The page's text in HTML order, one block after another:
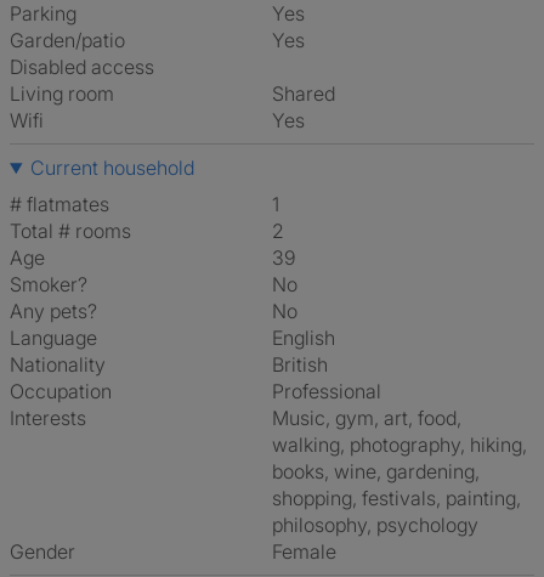
Parking
Yes
Garden/patio
Yes
Disabled access
Living room
shared
Wifi
Yes
Current household
# flatmates
1
Total # rooms
2
Age
39
Smoker?
No
Any pets?
No
Language
English
Nationality
British
Occupation
Professional
Interests
music, gym, art, food,
walking, photography, hiking,
books, wine, gardening,
shopping, festivals, painting,
philosophy, psychology
Gender
Female